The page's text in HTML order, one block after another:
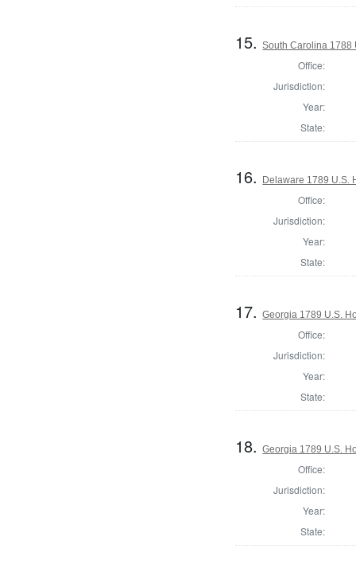
15.South Carolina 1788
Office:
Jurisdiction:
Year:
State:
16. Delaware 1789 U.S.
Office:
Jurisdiction:
Year:
State:
17.Georgia 1789 U.S.
Office:
Jurisdiction:
Year:
State:
18.Georgia 1789 U.S.
Office:
Jurisdiction:
Year:
State: